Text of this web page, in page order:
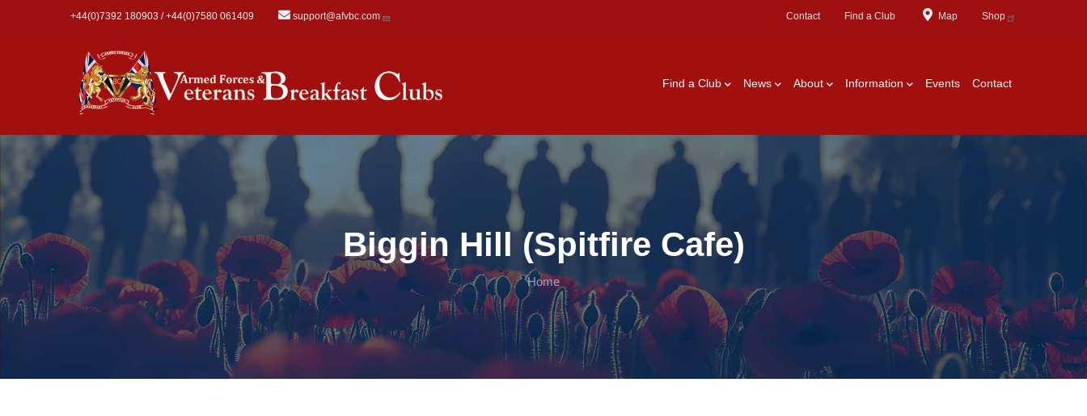
+44(0)7392 180903 / +44(0)7580 061409 support@afvbc.com Contact Find a Club Map Shop
Find a Club News About Information Events Contact
Biggin Hill (Spitfire Cafe)
Home